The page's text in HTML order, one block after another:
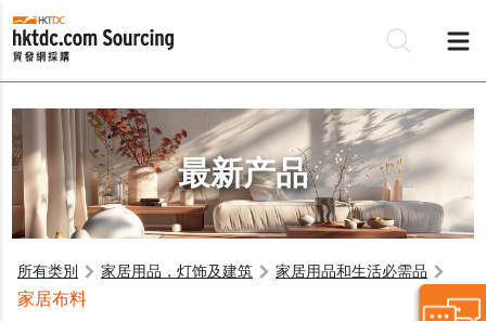
最新产品
所有类別 家居用品，灯饰及建筑 家居用品和生活必需品
家居布料